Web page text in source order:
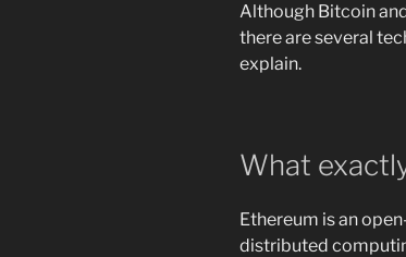
Although Bitcoin
there are several
explain.
What
Ethereum is an
distributed